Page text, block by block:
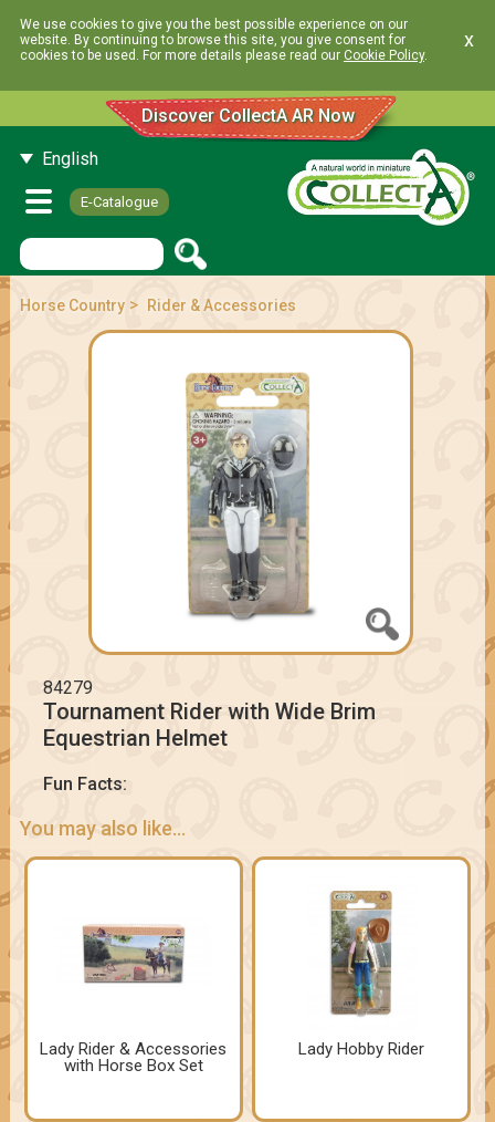
We use cookies to give you the best possible experience on our
website. By continuing to browse this site, you give consent for
cookies to be used. For more details please read our Cookie Policy.
x
Discover CollectA AR Now
English
E-Catalogue
Horse Country> Rider & Accessories
84279
Tournament Rider with Wide Brim
Equestrian Helmet
Fun Facts:
You may also like...
Lady Rider & Accessories
with Horse Box Set
Lady Hobby Rider